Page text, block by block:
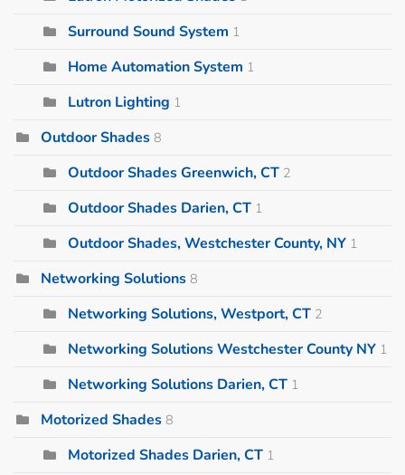
Surround Sound System 1
Home Automation System 1
Lutron Lighting 1
Outdoor Shades 8
Outdoor Shades Greenwich, CT 2
Outdoor Shades Darien, CT 1
Outdoor Shades, Westchester County, NY 1
Networking Solutions 8
Networking Solutions, Westport, CT 2
Networking Solutions Westchester County NY 1
Networking Solutions Darien, CT 1
Motorized Shades 8
Motorized Shades Darien, CT 1